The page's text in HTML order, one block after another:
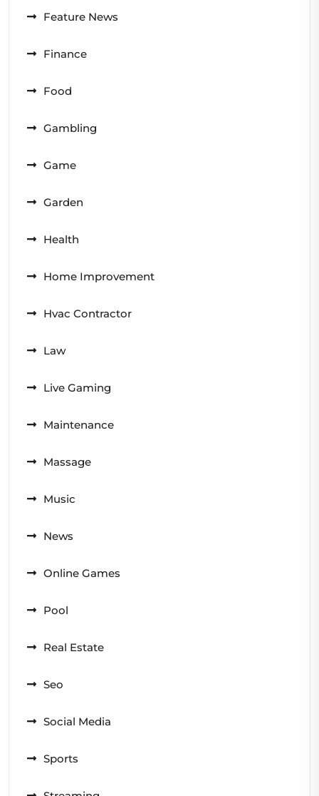
Feature News
Finance
Food
Gambling
Game
Garden
Health
Home Improvement
Hvac Contractor
Law
Live Gaming
Maintenance
Massage
Music
News
Online Games
Pool
Real Estate
Seo
Social Media
Sports